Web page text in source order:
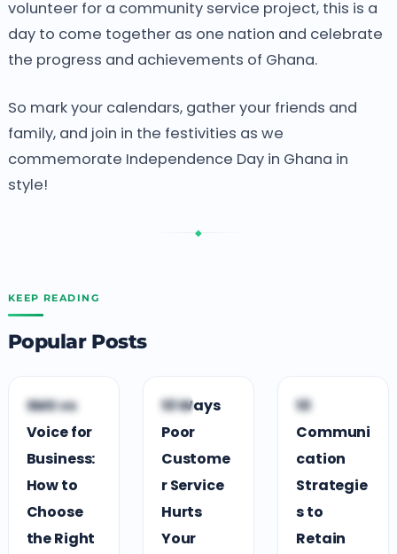
volunteer for a community service project, this is a
day to come together as one nation and celebrate
the progress and achievements of Ghana.
So mark your calendars, gather your friends and
family, and join in the festivities as we
commemorate Independence Day in Ghana in
style!
◆
KEEP READING
Popular Posts
VVOICE SMS
SMS vs
Voice for
Business:
How to
Choose
the Right
CCRM
10 Ways
Poor
Custome
r Service
Hurts
Your
C
10
Communi
cation
Strategie
s to
Retain